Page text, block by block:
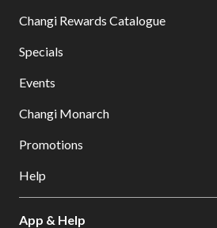
Changi Rewards Catalogue
Specials
Events
Changi Monarch
Promotions
Help
App & Help